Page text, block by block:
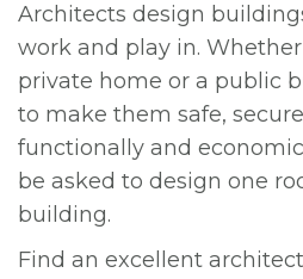
Architects design
work and play in.
private home or a public
to make them safe,
functionally and
be asked to design one
building.
Find an excellent